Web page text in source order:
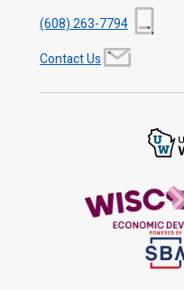
(608) 263-7794
Contact Us